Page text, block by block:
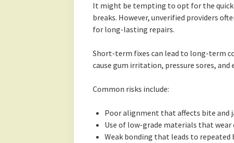
It might be tempting to opt for the
breaks. However, unverified providers
for long-lasting repairs.
Short-term fixes can lead to long-term
cause gum irritation, pressure sores, and
Common risks include:
Poor alignment that affects bite and
Use of low-grade materials that wear
Weak bonding that leads to repeated